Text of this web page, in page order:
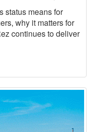
status means for
why it matters for
continues to deliver